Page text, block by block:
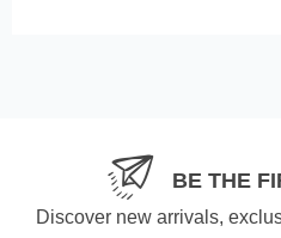
BE THE
Discover new arrivals,